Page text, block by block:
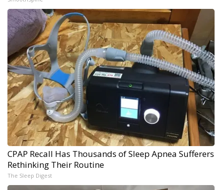
CPAP Recall Has Thousands of Sleep Apnea Sufferers
Rethinking Their Routine
The Sleep Digest